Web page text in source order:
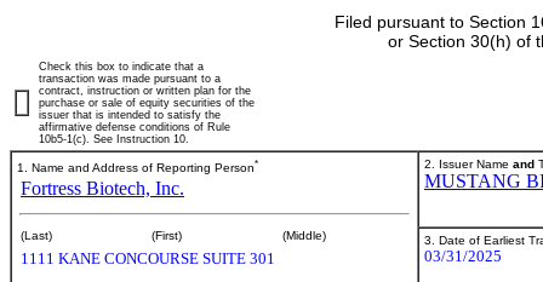
Filed pursuant to Section
or Section 30(h) of
Check this box to indicate that a
transaction was made pursuant to a
contract, instruction or written plan for the
purchase or sale of equity securities of the
issuer that is intended to satisfy the
affirmative defense conditions of Rule
10b5-1(c). See Instruction 10.
1. Name and Address of Reporting Person*
Fortress Biotech, Inc.
(Last) (First) (Middle)
1111 KANE CONCOURSE SUITE 301
2. Issuer Name and
MUSTANG
3. Date of Earliest
03/31/2025